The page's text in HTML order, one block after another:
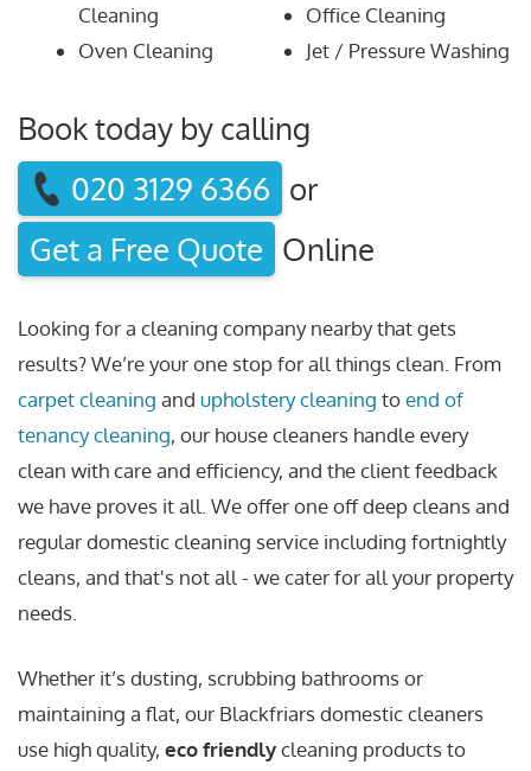
Cleaning
Oven Cleaning
Office Cleaning
Jet / Pressure Washing
Book today by calling
020 3129 6366 or
Get a Free Quote Online
Looking for a cleaning company nearby that gets
results? We’re your one stop for all things clean. From
carpet cleaning and upholstery cleaning toend of
tenancy cleaning, our house cleaners handle every
clean with care and efficiency, and the client feedback
we have proves it all. We offer one off deep cleans and
regular domestic cleaning service including fortnightly
cleans, and that's not all - we cater for all your property
needs.
Whether it’s dusting, scrubbing bathrooms or
maintaining a flat, our Blackfriars domestic cleaners
use high quality, eco friendlycleaning products to